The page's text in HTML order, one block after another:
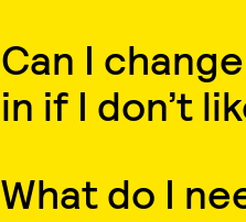
Can I
in if I don’t
What do I